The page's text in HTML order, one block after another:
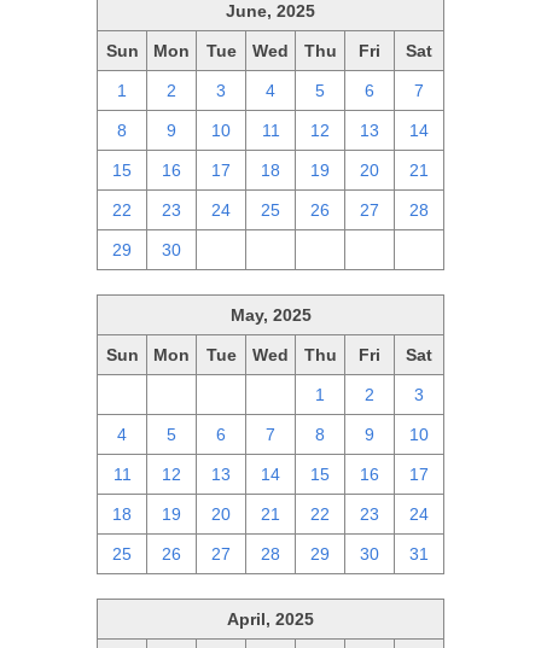
June, 2025
Sun Mon Tue Wed Thu Fri Sat
1 2 3 4 5 6 7
8 9 10 11 12 13 14
15 16 17 18 19 20 21
22 23 24 25 26 27 28
29 30
May, 2025
Sun Mon Tue Wed Thu Fri Sat
1 2 3
4 5 6 7 8 9 10
11 12 13 14 15 16 17
18 19 20 21 22 23 24
25 26 27 28 29 30 31
April, 2025